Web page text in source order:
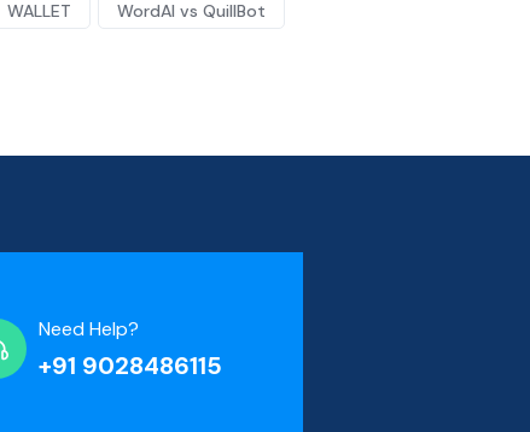
WALLET
WordAI vs QuillBot
Need Help?
+91 9028486115